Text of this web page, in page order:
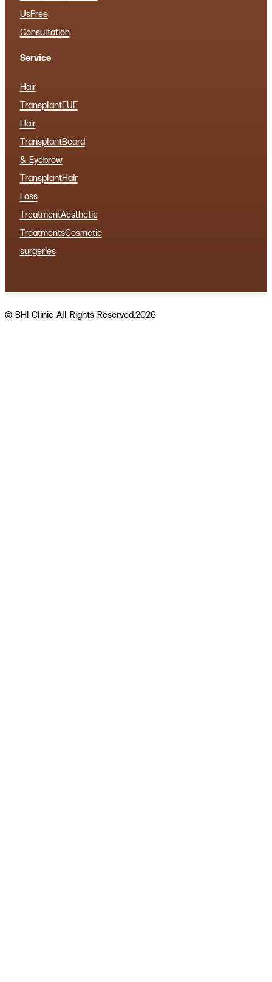
UsFree
Consultation
Service
Hair
TransplantFUE
Hair
TransplantBeard
& Eyebrow
TransplantHair
Loss
TreatmentAesthetic
TreatmentsCosmetic
surgeries
© BHI Clinic All Rights Reserved,2026